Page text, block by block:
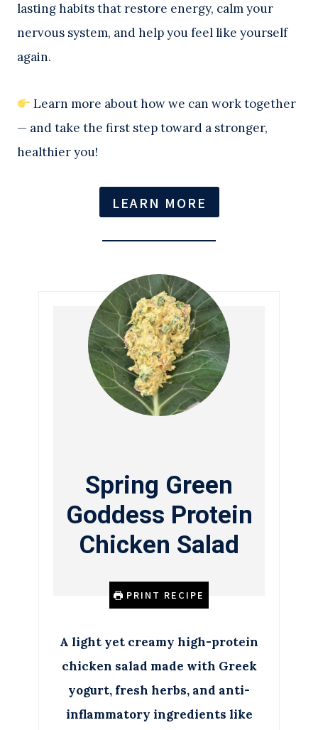
lasting habits that restore energy, calm your
nervous system, and help you feel like yourself
again.
Learn more about how we can work together
— and take the first step toward a stronger,
healthier you!
LEARN MORE
Spring Green
Goddess Protein
Chicken Salad
PRINT RECIPE
A light yet creamy high-protein
chicken salad made with Greek
yogurt, fresh herbs, and anti-
inflammatory ingredients like